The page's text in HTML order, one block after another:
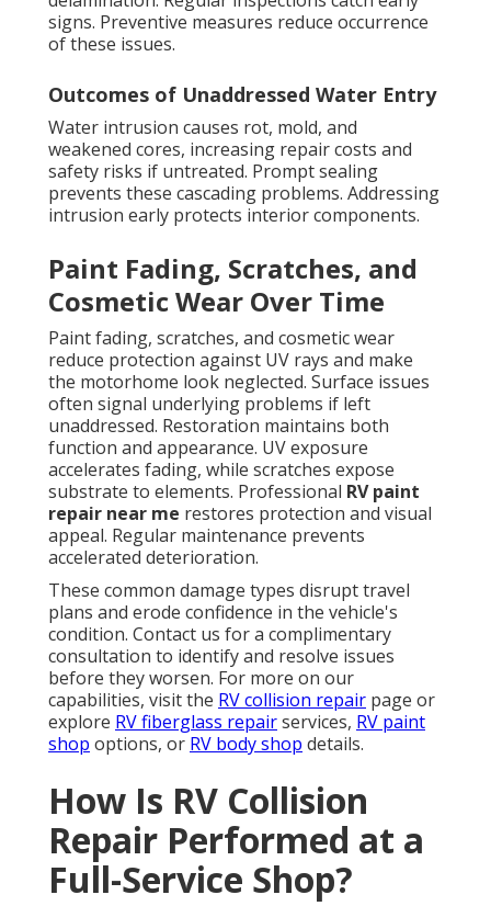
signs. Preventive measures reduce occurrence
of these issues.
Outcomes of Unaddressed Water Entry
Water intrusion causes rot, mold, and
weakened cores, increasing repair costs and
safety risks if untreated. Prompt sealing
prevents these cascading problems. Addressing
intrusion early protects interior components.
Paint Fading, Scratches, and
Cosmetic Wear Over Time
Paint fading, scratches, and cosmetic wear
reduce protection against UV rays and make
the motorhome look neglected. Surface issues
often signal underlying problems if left
unaddressed. Restoration maintains both
function and appearance. UV exposure
accelerates fading, while scratches expose
substrate to elements. Professional RV paint
repair near me restores protection and visual
appeal. Regular maintenance prevents
accelerated deterioration.
These common damage types disrupt travel
plans and erode confidence in the vehicle's
condition. Contact us for a complimentary
consultation to identify and resolve issues
before they worsen. For more on our
capabilities, visit the RV collision repair page or
explore RV fiberglass repairservices, RV paint
shop options, or RV body shop details.
How Is RV Collision
Repair Performed at a
Full-Service Shop?